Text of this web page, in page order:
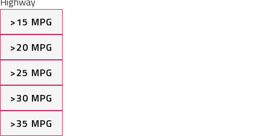
>15 MPG
>20 MPG
>25 MPG
>30 MPG
>35 MPG